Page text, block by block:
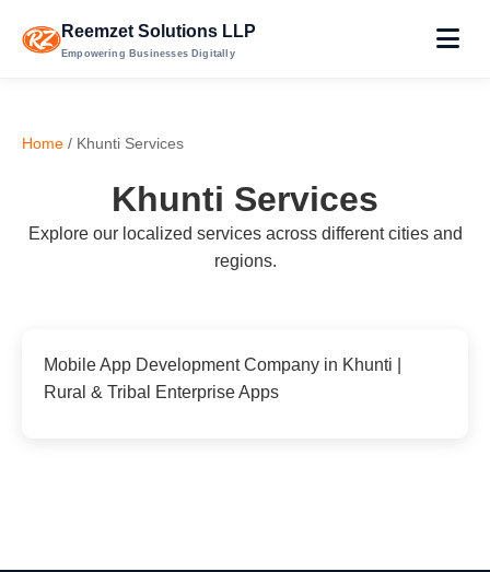
Reemzet Solutions LLP
Empowering Businesses Digitally
Home / Khunti Services
Khunti Services
Explore our localized services across different cities and
regions.
Mobile App Development Company in Khunti |
Rural & Tribal Enterprise Apps